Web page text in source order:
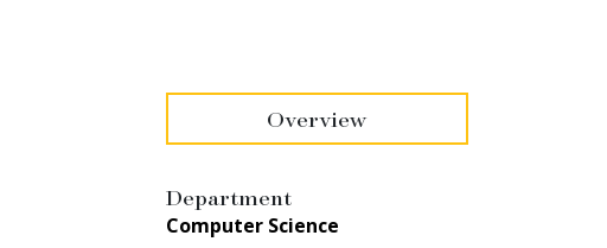
Overview
Department
Computer Science